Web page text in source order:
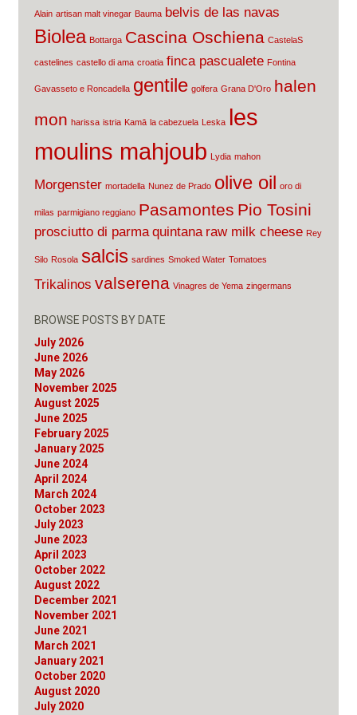
Alain artisan malt vinegar Bauma belvis de las navas
Biolea Bottarga Cascina Oschiena CastelaS
castelines castello di ama croatia finca pascualete Fontina
Gavasseto e Roncadella gentile golfera Grana D'Oro halen
mon harissa istria Kamā la cabezuela Leska les
moulins mahjoub Lydia mahon
Morgenster mortadella Nunez de Prado olive oil oro di
milas parmigiano reggiano Pasamontes Pio Tosini
prosciutto di parma quintana raw milk cheese Rey
Silo Rosola salcis sardines Smoked Water Tomatoes
Trikalinos valserena Vinagres de Yema zingermans
BROWSE POSTS BY DATE
July 2026
June 2026
May 2026
November 2025
August 2025
June 2025
February 2025
January 2025
June 2024
April 2024
March 2024
October 2023
July 2023
June 2023
April 2023
October 2022
August 2022
December 2021
November 2021
June 2021
March 2021
January 2021
October 2020
August 2020
July 2020